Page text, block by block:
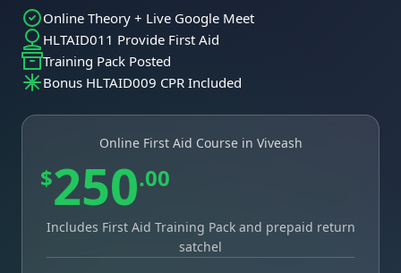
Online Theory + Live Google Meet
HLTAID011 Provide First Aid
Training Pack Posted
Bonus HLTAID009 CPR Included
Online First Aid Course in Viveash
$250.00
Includes First Aid Training Pack and prepaid return
satchel